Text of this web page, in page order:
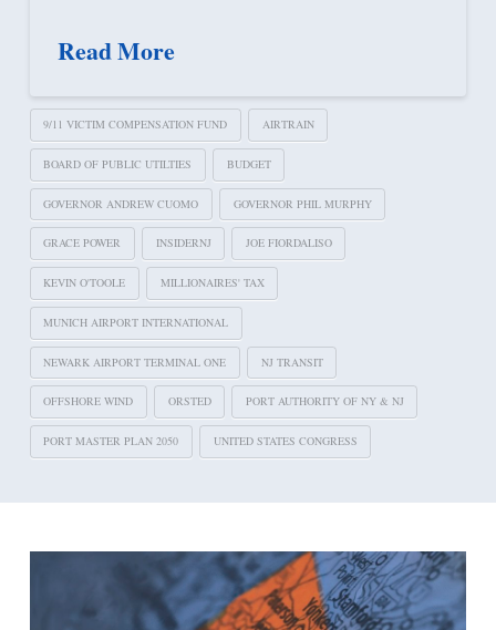
Read More
9/11 VICTIM COMPENSATION FUND AIRTRAIN
BOARD OF PUBLIC UTILTIES BUDGET
GOVERNOR ANDREW CUOMO GOVERNOR PHIL MURPHY
GRACE POWER INSIDERNJ JOE FIORDALISO
KEVIN O'TOOLE MILLIONAIRES' TAX
MUNICH AIRPORT INTERNATIONAL
NEWARK AIRPORT TERMINAL ONE NJ TRANSIT
OFFSHORE WIND ORSTED PORT AUTHORITY OF NY & NJ
PORT MASTER PLAN 2050 UNITED STATES CONGRESS